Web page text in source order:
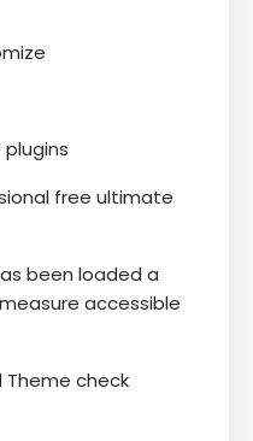
free ultimate
been loaded a
accessible
Theme check